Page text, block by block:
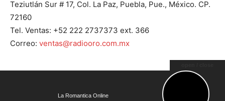
Teziutlán Sur # 17, Col. La Paz, Puebla, Pue., México. CP.
72160
Tel. Ventas: +52 222 2737373 ext. 366
Correo: ventas@radiooro.com.mx
© Todos los Derechos Reservados 2023 - Grupo Oro - La
La Romantica Online